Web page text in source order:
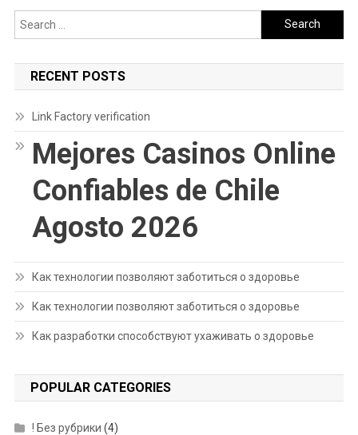
Search
for:
RECENT POSTS
Link Factory verification
Mejores Casinos Online
Confiables de Chile
Agosto 2026
Как технологии позволяют заботиться о здоровье
Как технологии позволяют заботиться о здоровье
Как разработки способствуют ухаживать о здоровье
POPULAR CATEGORIES
! Без рубрики (4)